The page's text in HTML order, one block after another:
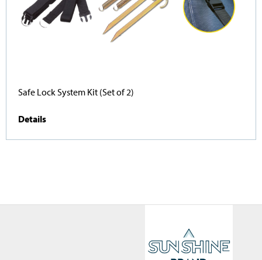
Safe Lock System Kit (Set of 2)
Details